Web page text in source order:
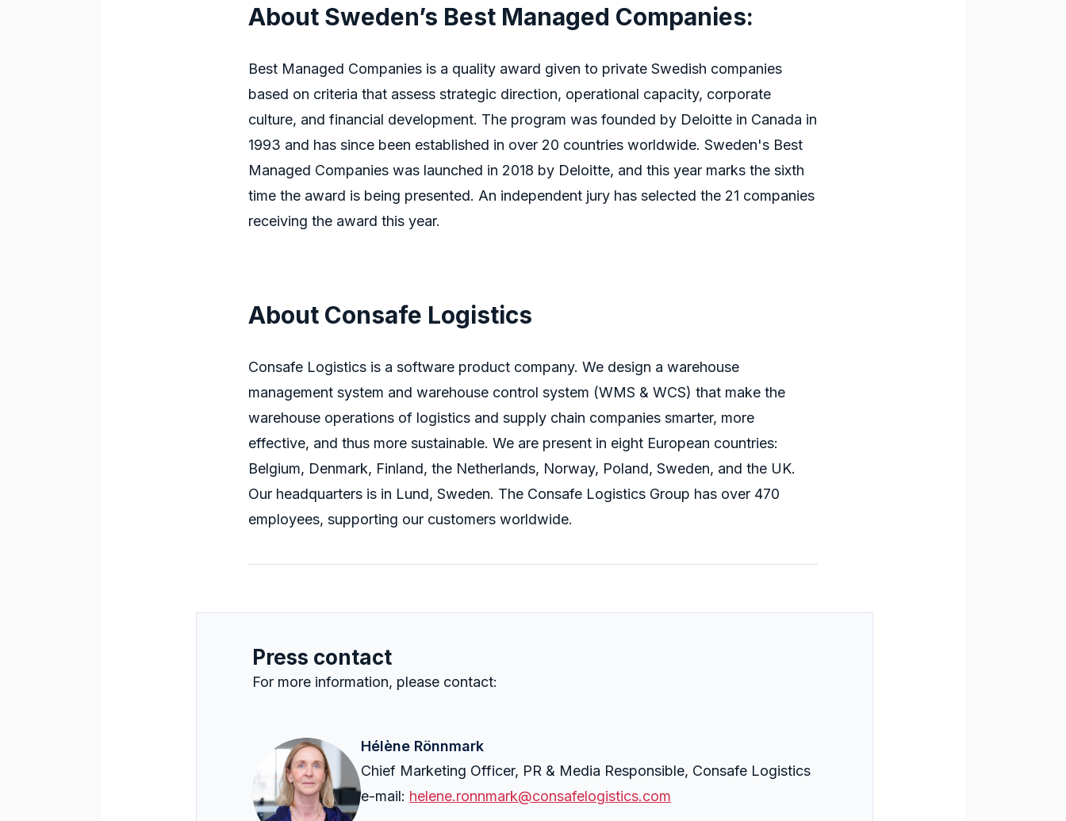
About Sweden’s Best Managed Companies:
Best Managed Companies is a quality award given to private Swedish companies
based on criteria that assess strategic direction, operational capacity, corporate
culture, and financial development. The program was founded by Deloitte in Canada in
1993 and has since been established in over 20 countries worldwide. Sweden's Best
Managed Companies was launched in 2018 by Deloitte, and this year marks the sixth
time the award is being presented. An independent jury has selected the 21 companies
receiving the award this year.
About Consafe Logistics
Consafe Logistics is a software product company. We design a warehouse
management system and warehouse control system (WMS & WCS) that make the
warehouse operations of logistics and supply chain companies smarter, more
effective, and thus more sustainable. We are present in eight European countries:
Belgium, Denmark, Finland, the Netherlands, Norway, Poland, Sweden, and the UK.
Our headquarters is in Lund, Sweden. The Consafe Logistics Group has over 470
employees, supporting our customers worldwide.
Press contact
For more information, please contact:
Hélène Rönnmark
Chief Marketing Officer, PR & Media Responsible, Consafe Logistics
e-mail: helene.ronnmark@consafelogistics.com